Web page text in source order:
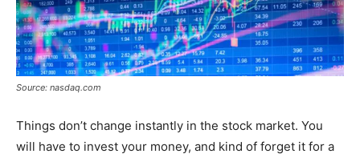
Source: nasdaq.com
Things don’t change instantly in the stock market. You
will have to invest your money, and kind of forget it for a